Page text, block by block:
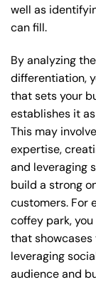
well as
can fill.
By analyzing
differentiation,
that sets your
establishes it
This may
expertise,
and leveraging
build a strong
customers. For
coffey park,
that showcases
leveraging
audience and